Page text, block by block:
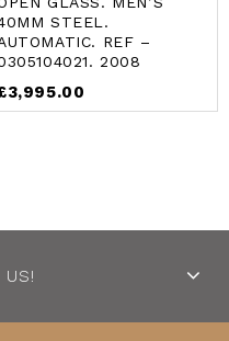
5
STEEL.
REF –
2008
3,995.00